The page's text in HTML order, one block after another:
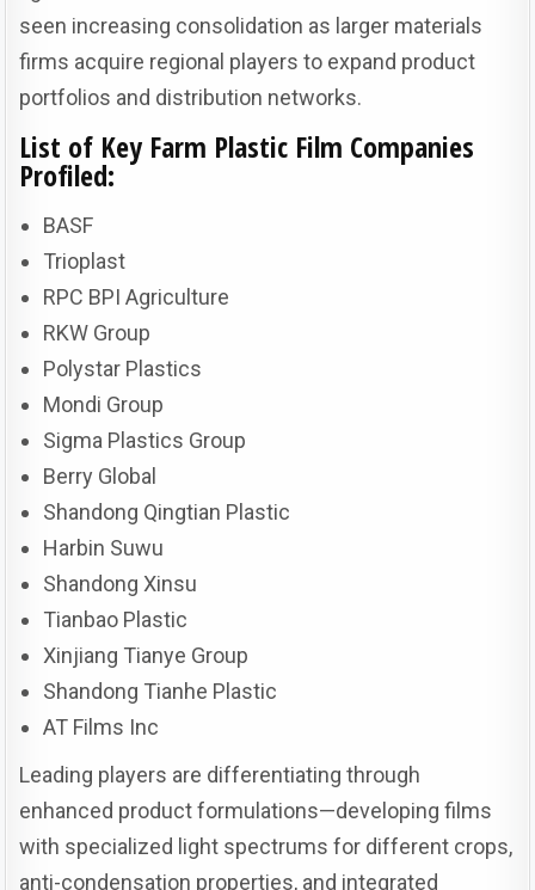
seen increasing consolidation as larger materials
firms acquire regional players to expand product
portfolios and distribution networks.
List of Key Farm Plastic Film Companies
Profiled:
BASF
Trioplast
RPC BPI Agriculture
RKW Group
Polystar Plastics
Mondi Group
Sigma Plastics Group
Berry Global
Shandong Qingtian Plastic
Harbin Suwu
Shandong Xinsu
Tianbao Plastic
Xinjiang Tianye Group
Shandong Tianhe Plastic
AT Films Inc
Leading players are differentiating through
enhanced product formulations—developing films
with specialized light spectrums for different crops,
anti-condensation properties, and integrated